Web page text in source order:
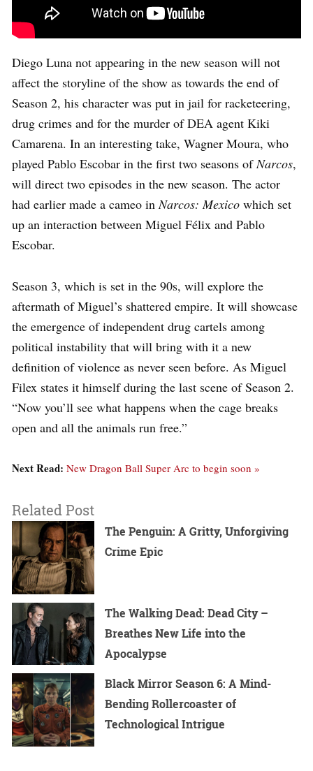
Diego Luna not appearing in the new season will not
affect the storyline of the show as towards the end of
Season 2, his character was put in jail for racketeering,
drug crimes and for the murder of DEA agent Kiki
Camarena. In an interesting take, Wagner Moura, who
played Pablo Escobar in the first two seasons ofNarcos,
will direct two episodes in the new season. The actor
had earlier made a cameo inNarcos: Mexico which set
up an interaction between Miguel Félix and Pablo
Escobar.
Season 3, which is set in the 90s, will explore the
aftermath of Miguel’s shattered empire. It will showcase
the emergence of independent drug cartels among
political instability that will bring with it a new
definition of violence as never seen before. As Miguel
Filex states it himself during the last scene of Season 2.
“Now you’ll see what happens when the cage breaks
open and all the animals run free.”
Next Read: New Dragon Ball Super Arc to begin soon »
Related Post
The Penguin: A Gritty, Unforgiving
Crime Epic
The Walking Dead: Dead City –
Breathes New Life into the
Apocalypse
Black Mirror Season 6: A Mind-
Bending Rollercoaster of
Technological Intrigue